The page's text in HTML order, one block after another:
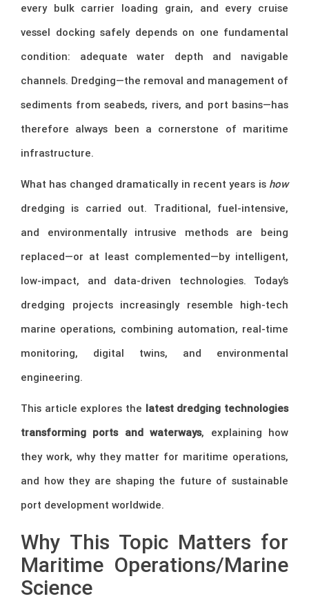
every bulk carrier loading grain, and every cruise
vessel docking safely depends on one fundamental
condition: adequate water depth and navigable
channels. Dredging—the removal and management of
sediments from seabeds, rivers, and port basins—has
therefore always been a cornerstone of maritime
infrastructure.
What has changed dramatically in recent years is how
dredging is carried out. Traditional, fuel-intensive,
and environmentally intrusive methods are being
replaced—or at least complemented—by intelligent,
low-impact, and data-driven technologies. Today’s
dredging projects increasingly resemble high-tech
marine operations, combining automation, real-time
monitoring, digital twins, and environmental
engineering.
This article explores the latest dredging technologies
transforming ports and waterways, explaining how
they work, why they matter for maritime operations,
and how they are shaping the future of sustainable
port development worldwide.
Why This Topic Matters for
Maritime Operations/Marine
Science